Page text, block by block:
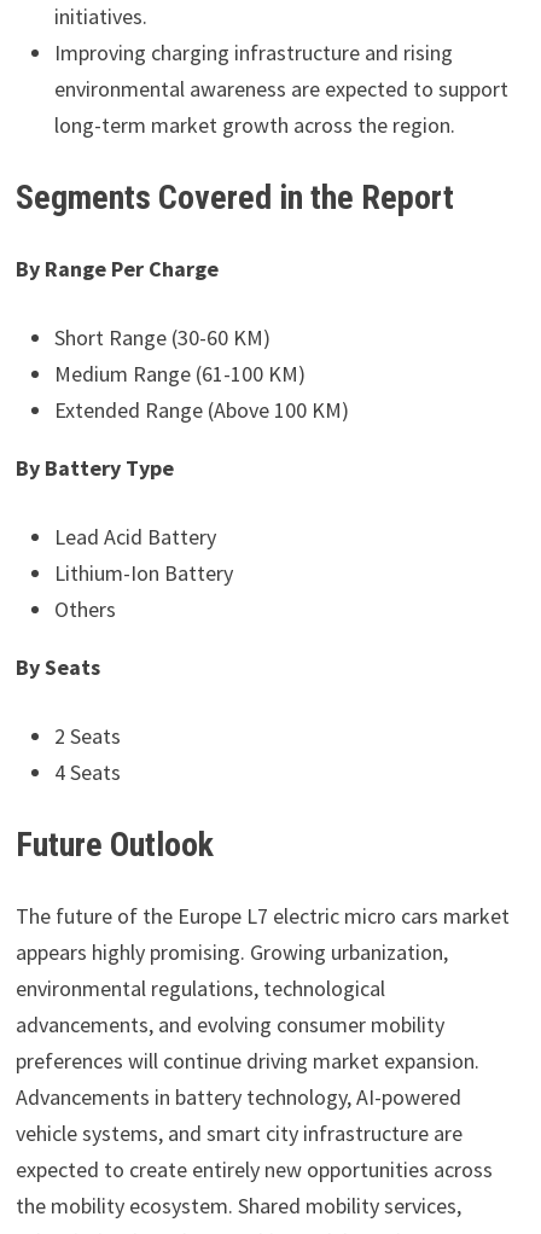
initiatives.
Improving charging infrastructure and rising
environmental awareness are expected to support
long-term market growth across the region.
Segments Covered in the Report
By Range Per Charge
Short Range (30-60 KM)
Medium Range (61-100 KM)
Extended Range (Above 100 KM)
By Battery Type
Lead Acid Battery
Lithium-Ion Battery
Others
By Seats
2 Seats
4 Seats
Future Outlook
The future of the Europe L7 electric micro cars market
appears highly promising. Growing urbanization,
environmental regulations, technological
advancements, and evolving consumer mobility
preferences will continue driving market expansion.
Advancements in battery technology, AI-powered
vehicle systems, and smart city infrastructure are
expected to create entirely new opportunities across
the mobility ecosystem. Shared mobility services,